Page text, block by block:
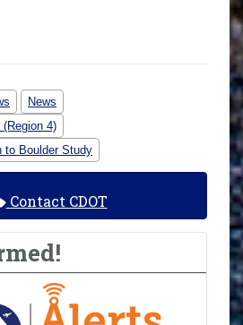
News
(Region 4)
to Boulder Study
Contact CDOT